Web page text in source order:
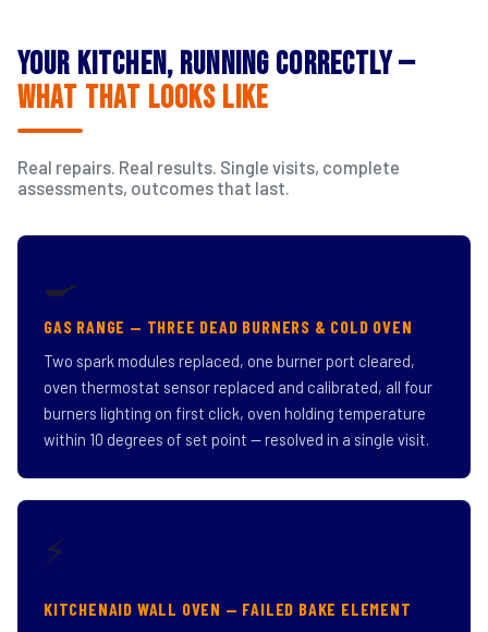
Your Kitchen, Running Correctly —
What That Looks Like
Real repairs. Real results. Single visits, complete
assessments, outcomes that last.
🍳
GAS RANGE — THREE DEAD BURNERS & COLD OVEN
Two spark modules replaced, one burner port cleared,
oven thermostat sensor replaced and calibrated, all four
burners lighting on first click, oven holding temperature
within 10 degrees of set point — resolved in a single visit.
⚡
KITCHENAID WALL OVEN — FAILED BAKE ELEMENT